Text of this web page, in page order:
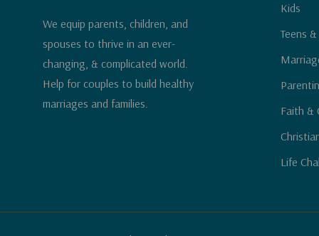
We equip parents, children, and
spouses to thrive in an ever-
changing, & complicated world.
Help for couples to build healthy
marriages and families.
Kids
Teens &
Faith &
Life